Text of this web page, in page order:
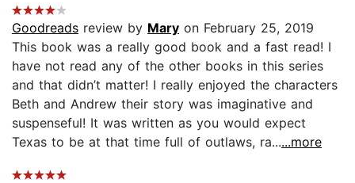
Goodreads review by Mary on February 25, 2019
This book was a really good book and a fast read! I
have not read any of the other books in this series
and that didn’t matter! I really enjoyed the characters
Beth and Andrew their story was imaginative and
suspenseful! It was written as you would expect
Texas to be at that time full of outlaws, ra......more